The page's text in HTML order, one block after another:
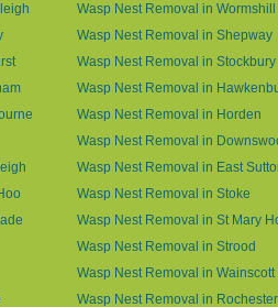
Wasp Nest Removal in Wormshill
Wasp Nest Removal in Shepway
Wasp Nest Removal in Stockbury
Wasp Nest Removal in
Wasp Nest Removal in Horden
Wasp Nest Removal in
Wasp Nest Removal in East
Wasp Nest Removal in Stoke
Wasp Nest Removal in St Mary
Wasp Nest Removal in Strood
Wasp Nest Removal in Wainscott
Wasp Nest Removal in Rochester